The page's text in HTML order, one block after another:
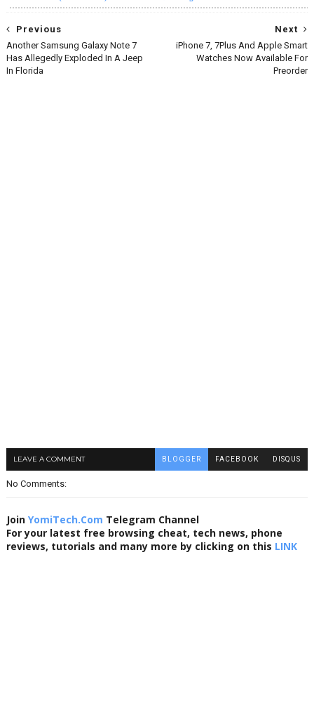
Next
iPhone 7, 7Plus And Apple Smart
Watches Now Available For
Preorder
Previous
Another Samsung Galaxy Note 7
Has Allegedly Exploded In A Jeep
In Florida
LEAVE A COMMENT BLOGGER FACEBOOK DISQUS
No Comments:
Join YomiTech.Com Telegram Channel
For your latest free browsing cheat, tech news, phone
reviews, tutorials and many more by clicking on this LINK